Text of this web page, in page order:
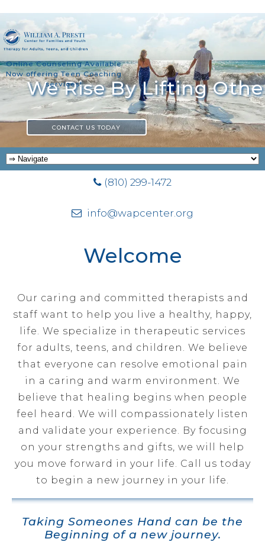
Actually, You Can
CONTACT US TODAY
(810) 299-1472
info@wapcenter.org
Online Counseling Available
Now offering Teen Coaching
services!
Welcome
Our caring and committed therapists and
staff want to help you live a healthy, happy,
life. We specialize in therapeutic services
for adults, teens, and children. We believe
that everyone can resolve emotional pain
in a caring and warm environment. We
believe that healing begins when people
feel heard. We will compassionately listen
and validate your experience. By focusing
on your strengths and gifts, we will help
you move forward in your life. Call us today
to begin a new journey in your life.
Taking Someones Hand can be the
Beginning of a new journey.